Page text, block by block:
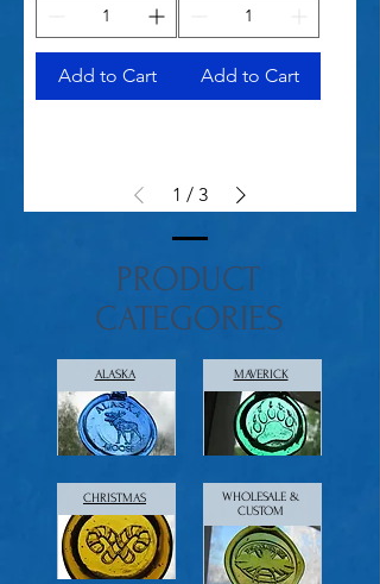
Add to Cart Add to Cart
1 / 3
PRODUCT
CATEGORIES
ALASKA
CHRISTMAS
MAVERICK
WHOLESALE &
CUSTOM